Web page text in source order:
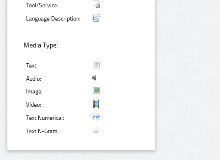
Tool/Service:
Language Description:
Media Type:
Text:
Audio:
Image:
Video:
Text Numerical:
Text N-Gram: